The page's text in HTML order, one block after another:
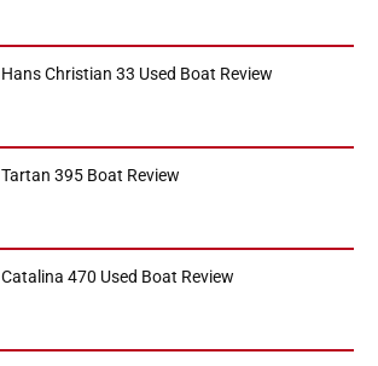
Hans Christian 33 Used Boat Review
Tartan 395 Boat Review
Catalina 470 Used Boat Review